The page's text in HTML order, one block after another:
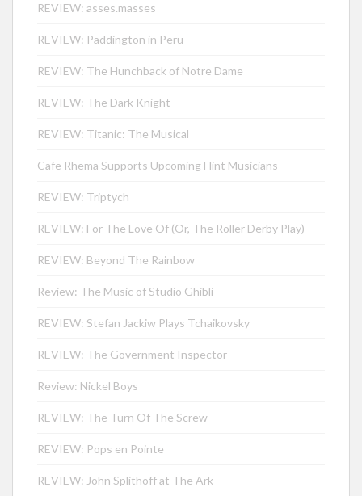
REVIEW: asses.masses
REVIEW: Paddington in Peru
REVIEW: The Hunchback of Notre Dame
REVIEW: The Dark Knight
REVIEW: Titanic: The Musical
Cafe Rhema Supports Upcoming Flint Musicians
REVIEW: Triptych
REVIEW: For The Love Of (Or, The Roller Derby Play)
REVIEW: Beyond The Rainbow
Review: The Music of Studio Ghibli
REVIEW: Stefan Jackiw Plays Tchaikovsky
REVIEW: The Government Inspector
Review: Nickel Boys
REVIEW: The Turn Of The Screw
REVIEW: Pops en Pointe
REVIEW: John Splithoff at The Ark